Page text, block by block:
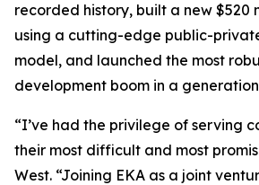
recorded history, built a new $520
using a cutting-edge public-
model, and launched the most
development boom in a
“I’ve had the privilege of serving
their most difficult and most
West. “Joining EKA as a joint